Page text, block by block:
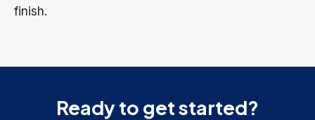
finish.
Ready to get started?